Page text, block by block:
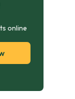
online